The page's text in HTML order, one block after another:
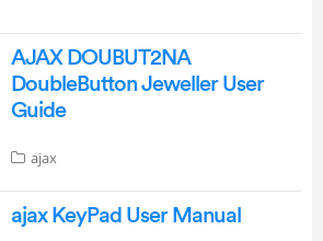
AJAX DOUBUT2NA
DoubleButton Jeweller User
Guide
ajax
ajax KeyPad User Manual